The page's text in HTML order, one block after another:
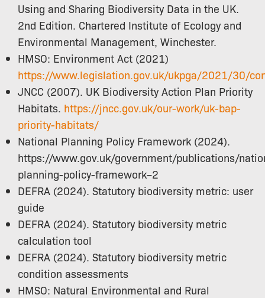
Using and Sharing Biodiversity Data in the UK.
2nd Edition. Chartered Institute of Ecology and
Environmental Management, Winchester.
HMSO: Environment Act (2021)
https://www.legislation.gov.uk/ukpga/2021/30/
JNCC (2007). UK Biodiversity Action Plan Priority
Habitats. https://jncc.gov.uk/our-work/uk-bap-
priority-habitats/
National Planning Policy Framework (2024).
https://www.gov.uk/government/publications/
planning-policy-framework–2
DEFRA (2024). Statutory biodiversity metric: user
guide
DEFRA (2024). Statutory biodiversity metric
calculation tool
DEFRA (2024). Statutory biodiversity metric
condition assessments
HMSO: Natural Environmental and Rural